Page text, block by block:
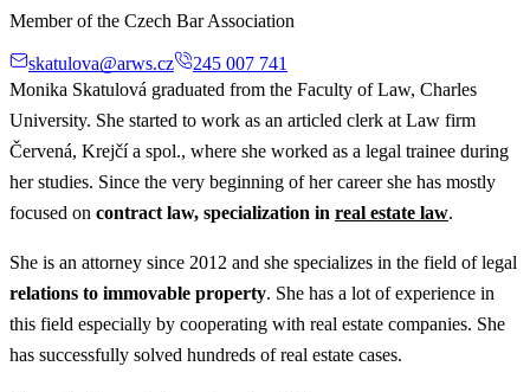
Member of the Czech Bar Association
skatulova@arws.cz
245 007 741
Monika Skatulová graduated from the Faculty of Law, Charles
University. She started to work as an articled clerk at Law firm
Červená, Krejčí a spol., where she worked as a legal trainee during
her studies. Since the very beginning of her career she has mostly
focused on contract law, specialization in real estate law.
She is an attorney since 2012 and she specializes in the field of legal
relations to immovable property. She has a lot of experience in
this field especially by cooperating with real estate companies. She
has successfully solved hundreds of real estate cases.